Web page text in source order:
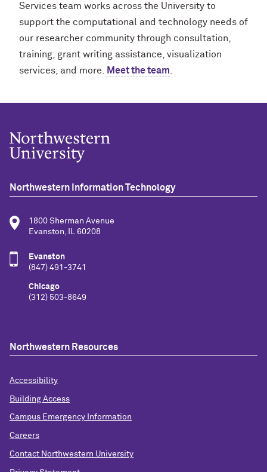
Services team works across the University to
support the computational and technology needs of
our researcher community through consultation,
training, grant writing assistance, visualization
services, and more.
Meet the team
Northwestern Information Technology
1800 Sherman Avenue
Evanston, IL 60208
Evanston
(847) 491-3741
Chicago
(312) 503-8649
Northwestern Resources
Accessibility
Building Access
Campus Emergency Information
Careers
Contact Northwestern University